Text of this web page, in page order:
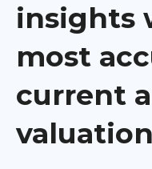
insights
most
current